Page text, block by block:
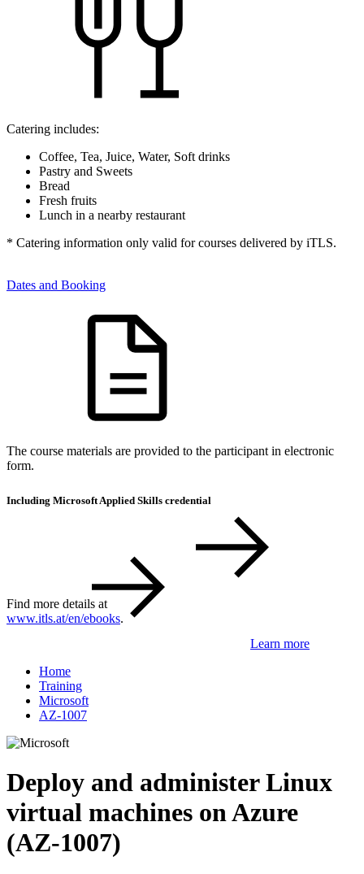
Catering includes:
Coffee, Tea, Juice, Water, Soft drinks
Pastry and Sweets
Bread
Fresh fruits
Lunch in a nearby restaurant
* Catering information only valid for courses delivered by iTLS.
Dates and Booking
The course materials are provided to the participant in electronic
form.
Find more details at
www.itls.at/en/ebooks.
Including Microsoft Applied Skills credential
Learn more
Home
Training
Microsoft
AZ-1007
Deploy and administer Linux
virtual machines on Azure
(AZ-1007)